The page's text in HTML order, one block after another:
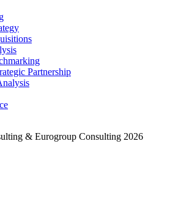
Partnership
& Eurogroup Consulting 2026